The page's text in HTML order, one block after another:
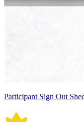
Participant Sign Out